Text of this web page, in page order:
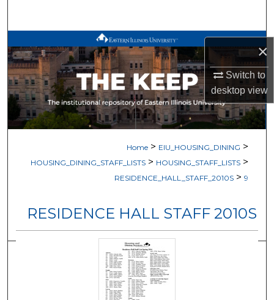
×
Switch to
desktopview
Browse All Works
My Account
About
Home > EIU_HOUSING_DINING >
HOUSING_DINING_STAFF_LISTS > HOUSING_STAFF_LISTS >
RESIDENCE_HALL_STAFF_2010S > 9
RESIDENCE HALL STAFF 2010S